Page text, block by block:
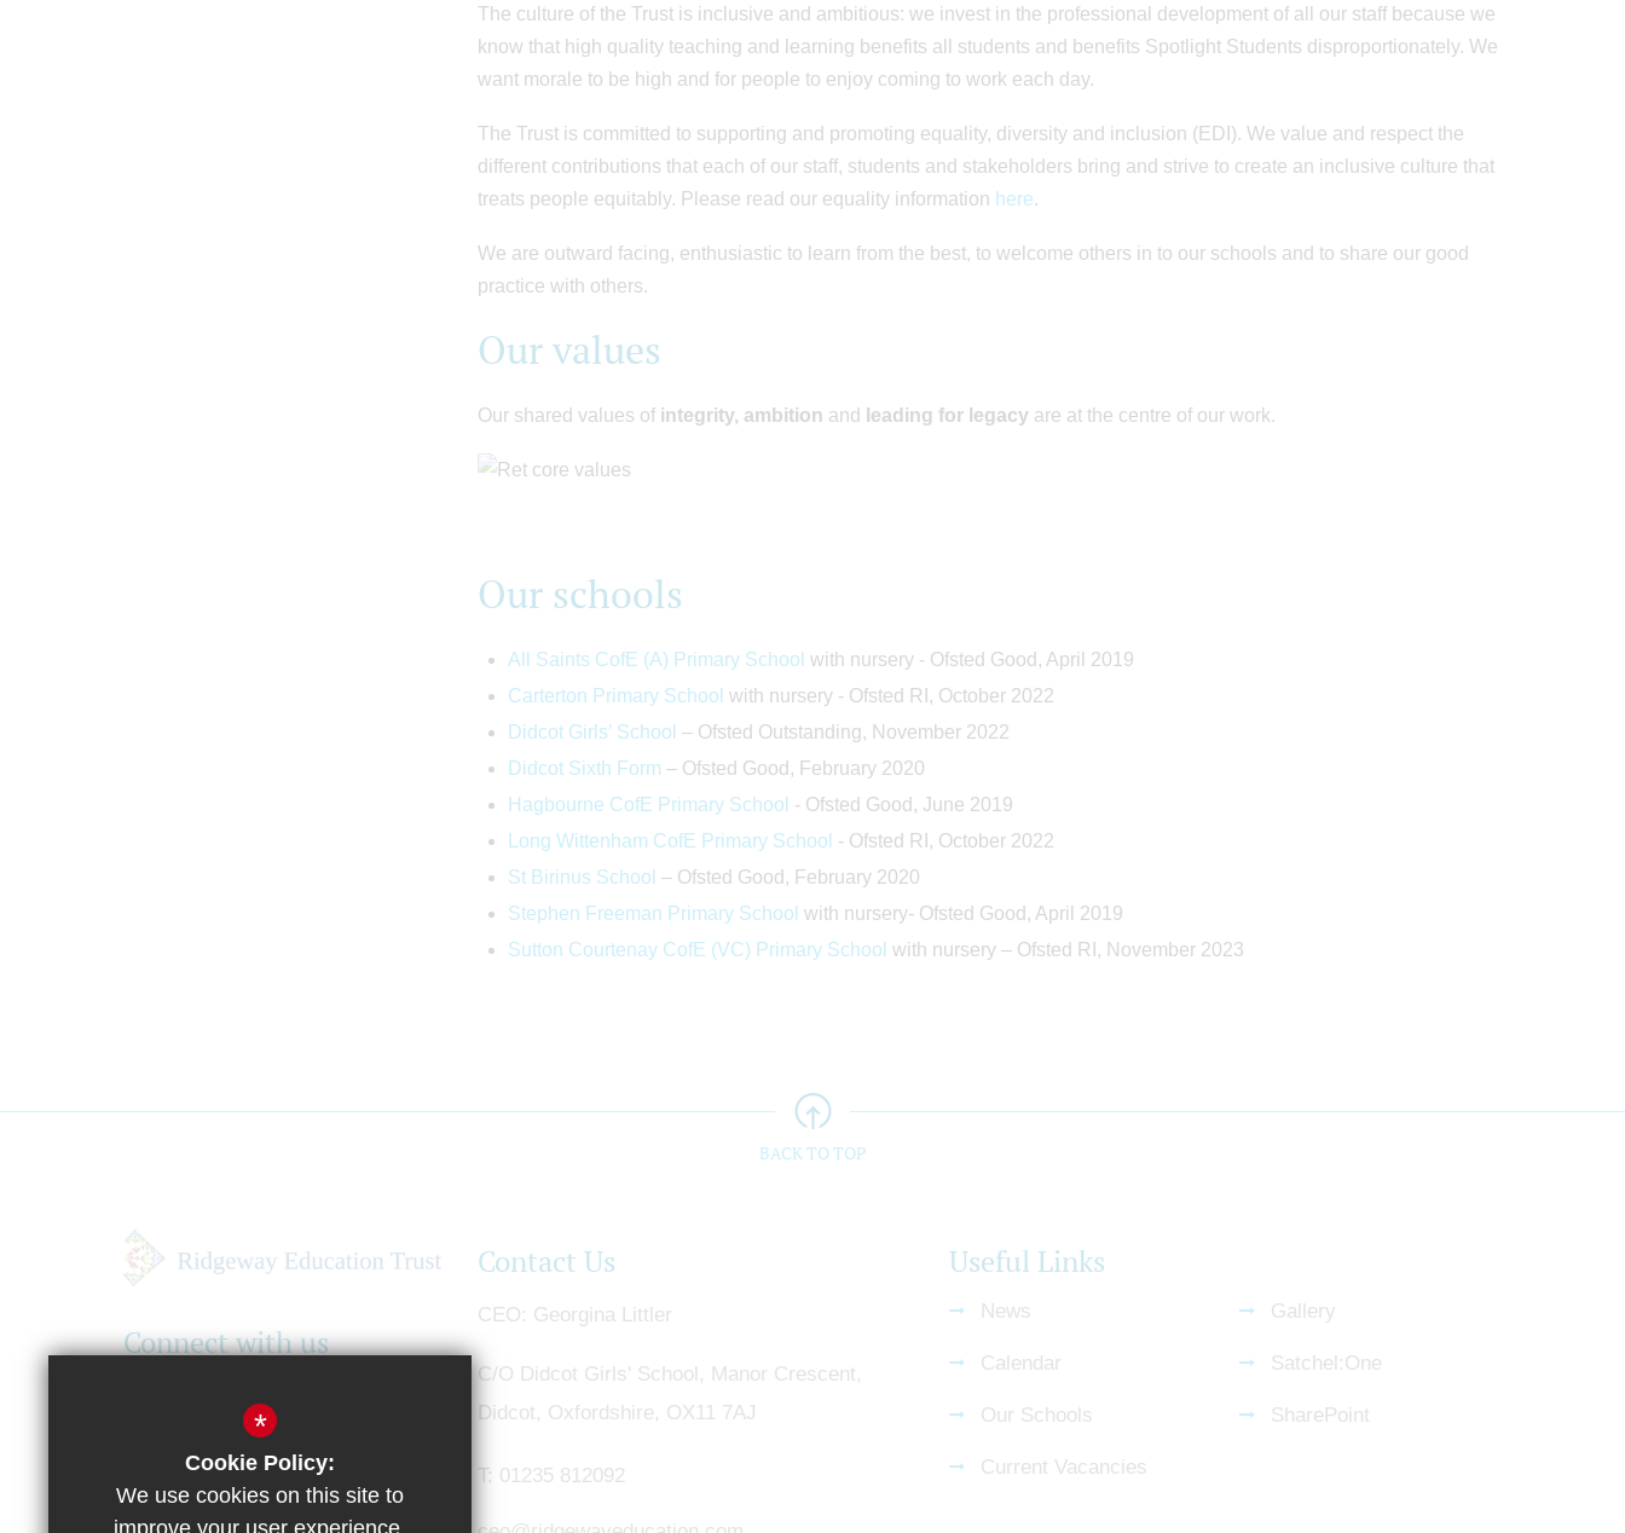
The culture of the Trust is inclusive and ambitious: we invest in the professional development of all our staff because we
know that high quality teaching and learning benefits all students and benefits Spotlight Students disproportionately. We
want morale to be high and for people to enjoy coming to work each day.
The Trust is committed to supporting and promoting equality, diversity and inclusion (EDI). We value and respect the
different contributions that each of our staff, students and stakeholders bring and strive to create an inclusive culture that
treats people equitably. Please read our equality information here.
We are outward facing, enthusiastic to learn from the best, to welcome others in to our schools and to share our good
practice with others.
Our values
Our shared values of integrity, ambition and leading for legacyare at the centre of our work.
Our schools
All Saints CofE (A) Primary School with nursery - Ofsted Good, April 2019
Carterton Primary School with nursery - Ofsted RI, October 2022
Didcot Girls’ School – Ofsted Outstanding, November 2022
Didcot Sixth Form – Ofsted Good, February 2020
Hagbourne CofE Primary School - Ofsted Good, June 2019
Long Wittenham CofE Primary School - Ofsted RI, October 2022
St Birinus School – Ofsted Good, February 2020
Stephen Freeman Primary School with nursery- Ofsted Good, April 2019
Sutton Courtenay CofE (VC) Primary School with nursery – Ofsted RI, November 2023
BACK TO TOP
Contact Us
CEO Georgina Littler
C/O Didcot Girls' School, Manor Crescent,
Didcot, Oxfordshire, OX11 7AJ
T: 01235 812092
Connect with us
Useful Links
News
Calendar
Our Schools
Current Vacancies
Gallery
Satchel:One
SharePoint
*
Cookie Policy:
We use cookies on this site to
improve your user experience.